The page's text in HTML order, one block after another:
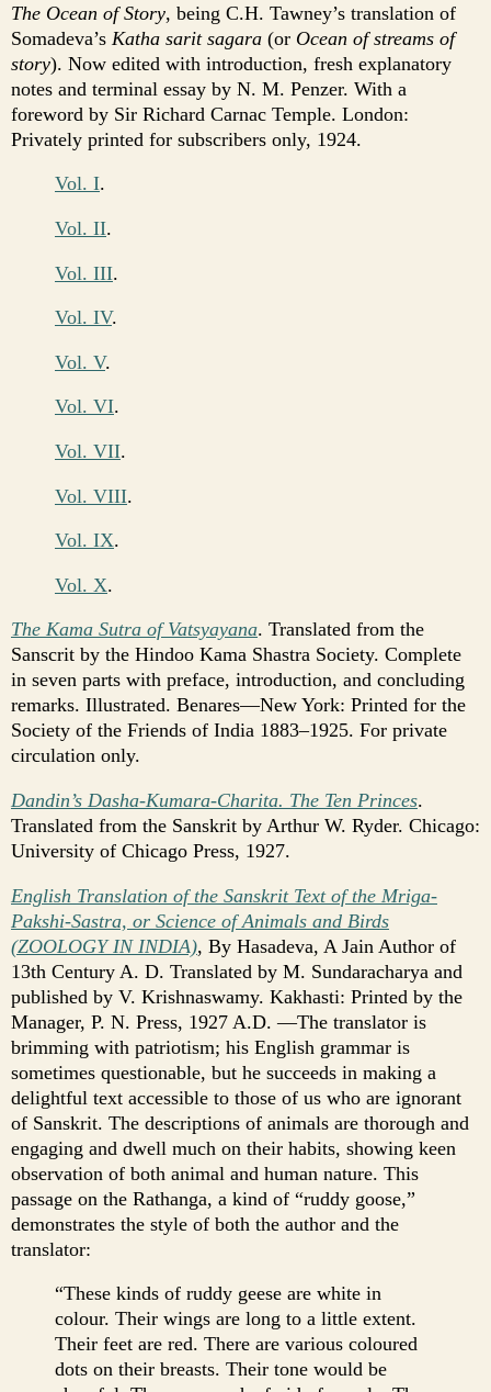
The Ocean of Story, being C.H. Tawney’s translation of
Somadeva’s Katha sarit sagara (or Ocean of streams of
story). Now edited with introduction, fresh explanatory
notes and terminal essay by N. M. Penzer. With a
foreword by Sir Richard Carnac Temple. London:
Privately printed for subscribers only, 1924.
Vol. I.
Vol. II.
Vol. III.
Vol. IV.
Vol. V.
Vol. VI.
Vol. VII.
Vol. VIII.
Vol. IX.
Vol. X.
The Kama Sutra of Vatsyayana. Translated from the
Sanscrit by the Hindoo Kama Shastra Society. Complete
in seven parts with preface, introduction, and concluding
remarks. Illustrated. Benares—New York: Printed for the
Society of the Friends of India 1883–1925. For private
circulation only.
Dandin’s Dasha-Kumara-Charita. The Ten Princes.
Translated from the Sanskrit by Arthur W. Ryder. Chicago:
University of Chicago Press, 1927.
English Translation of the Sanskrit Text of the Mriga-
Pakshi-Sastra, or Science of Animals and Birds
(ZOOLOGY IN INDIA), By Hasadeva, A Jain Author of
13th Century A. D. Translated by M. Sundaracharya and
published by V. Krishnaswamy. Kakhasti: Printed by the
Manager, P. N. Press, 1927 A.D. —The translator is
brimming with patriotism; his English grammar is
sometimes questionable, but he succeeds in making a
delightful text accessible to those of us who are ignorant
of Sanskrit. The descriptions of animals are thorough and
engaging and dwell much on their habits, showing keen
observation of both animal and human nature. This
passage on the Rathanga, a kind of “ruddy goose,”
demonstrates the style of both the author and the
translator:
“These kinds of ruddy geese are white in
colour. Their wings are long to a little extent.
Their feet are red. There are various coloured
dots on their breasts. Their tone would be